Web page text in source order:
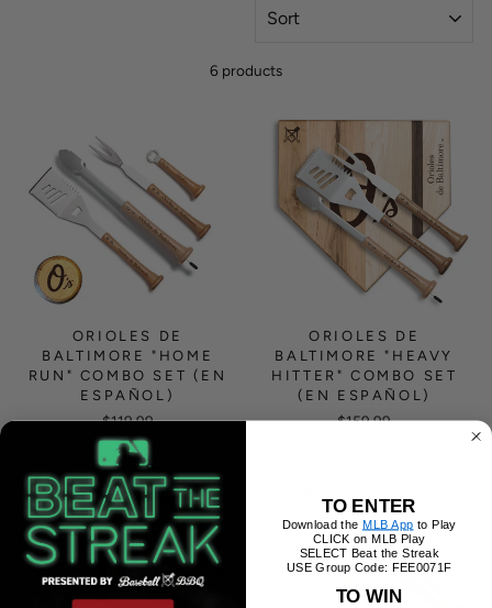
6 products
ORIOLES DE
BALTIMORE "HOME
RUN" COMBO SET (EN
ESPAÑOL)
$119.99
ORIOLES DE
BALTIMORE "HEAVY
HITTER" COMBO SET
(EN ESPAÑOL)
$159.99
TO ENTER
Download the MLB App to Play
CLICK on MLB Play
SELECT Beat the Streak
USE Group Code: FEE0071F
TO WIN